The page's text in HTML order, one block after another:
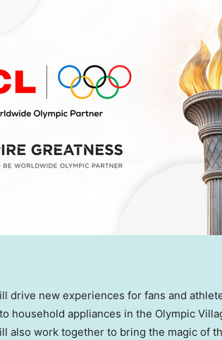
drive new experiences for fans and
household appliances in the Olympic
also work together to bring the magic of